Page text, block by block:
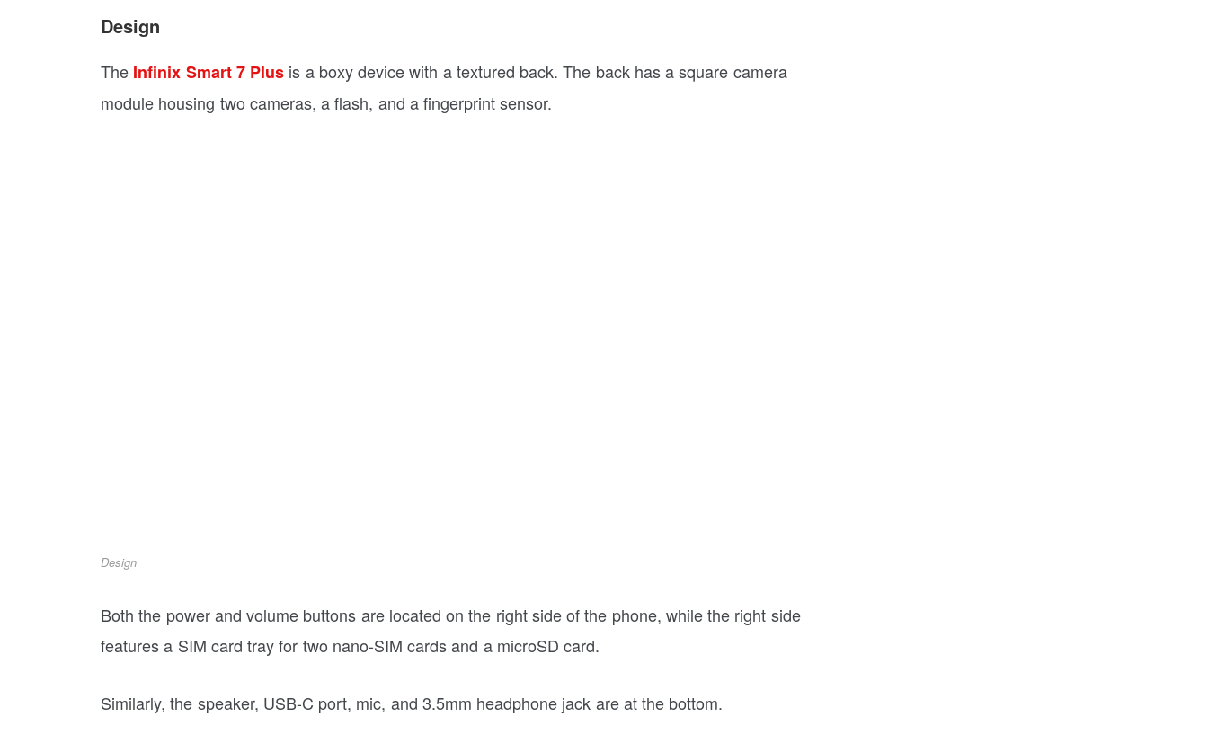
Design
The Infinix Smart 7 Plus is a boxy device with a textured back. The back has a square camera
module housing two cameras, a flash, and a fingerprint sensor.
Design
Both the power and volume buttons are located on the right side of the phone, while the right side
features a SIM card tray for two nano-SIM cards and a microSD card.
Similarly, the speaker, USB-C port, mic, and 3.5mm headphone jack are at the bottom.